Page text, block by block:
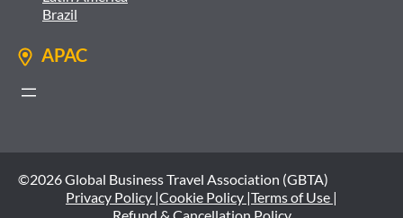
Brazil
APAC
©2026 Global Business Travel Association (GBTA)
Privacy Policy |Cookie Policy |Terms of Use |